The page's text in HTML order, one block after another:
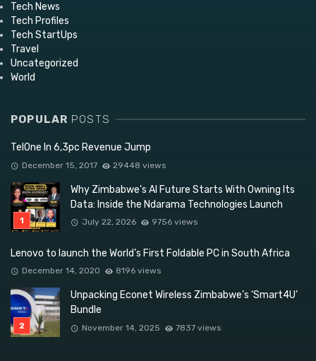
Tech News
Tech Profiles
Tech StartUps
Travel
Uncategorized
World
POPULAR POSTS
TelOne In 6,3pc Revenue Jump
December 15, 2017 29448 views
Why Zimbabwe’s AI Future Starts With Owning Its
Data: Inside the Ndarama Technologies Launch
July 22, 2026 9756 views
Lenovo to launch the World’s First Foldable PC in South Africa
December 14, 2020 8196 views
Unpacking Econet Wireless Zimbabwe’s ‘Smart4U’
Bundle
November 14, 2025 7837 views